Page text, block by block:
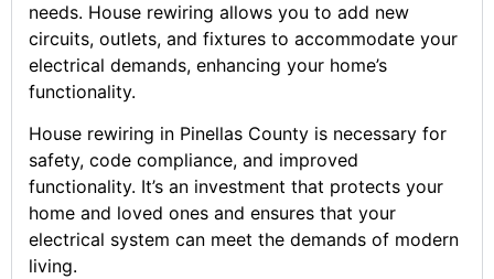
needs. House rewiring allows you to add new
circuits, outlets, and fixtures to accommodate your
electrical demands, enhancing your home’s
functionality.
House rewiring in Pinellas County is necessary for
safety, code compliance, and improved
functionality. It’s an investment that protects your
home and loved ones and ensures that your
electrical system can meet the demands of modern
living.